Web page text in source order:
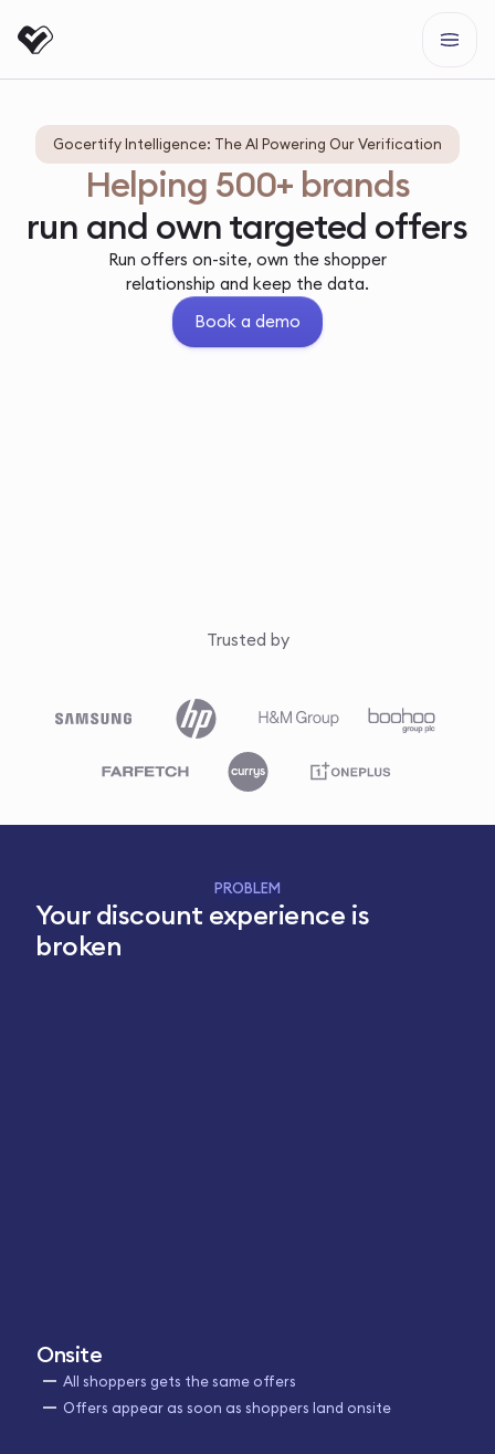
Gocertify Intelligence: The AI Powering Our Verification
Helping 500+ brands
run and own targeted offers
Run offers on-site, own the shopper
relationship and keep the data.
Book a demo
Trusted by
PROBLEM
Your discount experience is
broken
Onsite
All shoppers gets the same offers
Offers appear as soon as shoppers land onsite